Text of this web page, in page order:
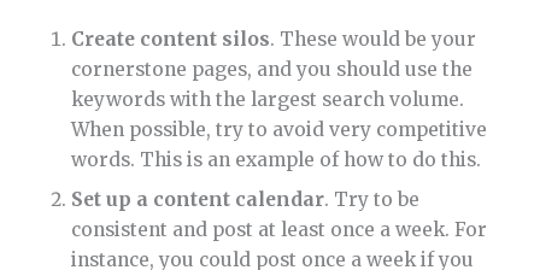
Create content silos. These would be your
cornerstone pages, and you should use the
keywords with the largest search volume.
When possible, try to avoid very competitive
words. This is an example of how to do this.
Set up a content calendar. Try to be
consistent and post at least once a week. For
instance, you could post once a week if you